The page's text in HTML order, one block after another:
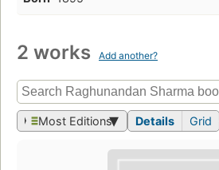
2 works Add another?
Most Editions Details Grid